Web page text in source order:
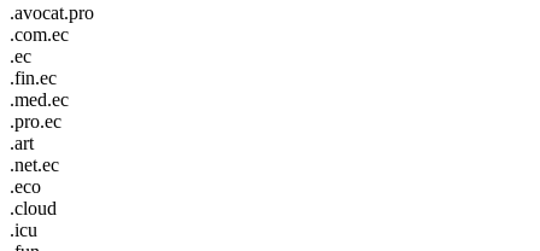
.avocat.pro
.com.ec
.ec
.fin.ec
.med.ec
.pro.ec
.art
.net.ec
.eco
.cloud
.icu